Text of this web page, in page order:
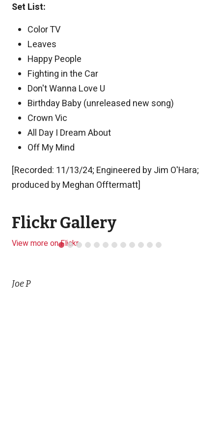
Set List:
Color TV
Leaves
Happy People
Fighting in the Car
Don't Wanna Love U
Birthday Baby (unreleased new song)
Crown Vic
All Day I Dream About
Off My Mind
[Recorded: 11/13/24; Engineered by Jim O'Hara;
produced by Meghan Offtermatt]
Flickr Gallery
View more on Flickr
Joe P